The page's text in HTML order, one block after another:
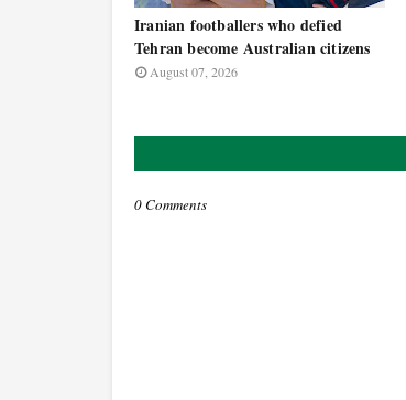
Iranian footballers who defied
Tehran become Australian citizens
August 07, 2026
0 Comments